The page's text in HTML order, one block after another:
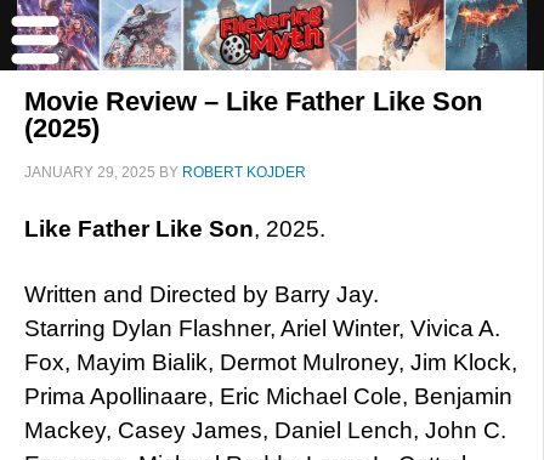
Movie Review – Like Father Like Son
(2025)
JANUARY 29, 2025 BY ROBERT KOJDER
Like Father Like Son, 2025.
Written and Directed by Barry Jay.
Starring Dylan Flashner, Ariel Winter, Vivica A.
Fox, Mayim Bialik, Dermot Mulroney, Jim Klock,
Prima Apollinaare, Eric Michael Cole, Benjamin
Mackey, Casey James, Daniel Lench, John C.